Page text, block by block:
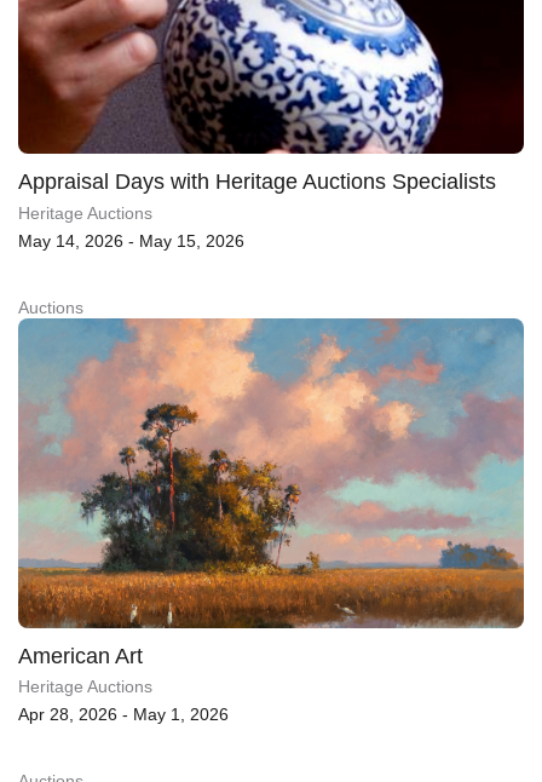
Appraisal Days with Heritage Auctions Specialists
Heritage Auctions
May 14, 2026 - May 15, 2026
Auctions
American Art
Heritage Auctions
Apr 28, 2026 - May 1, 2026